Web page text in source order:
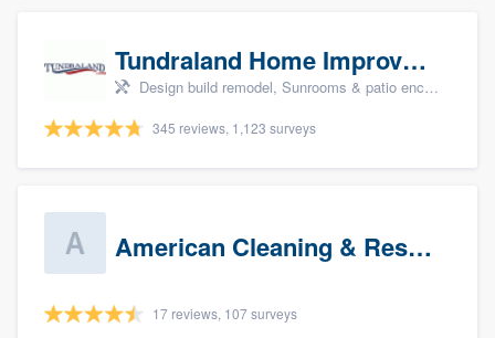
Tundraland Home Improvement
Design build remodel, Sunrooms & patio enclosures, Bathroom remodeling, Kitchen remodeling, and Cabinets - custom
345 reviews, 1,123 surveys
American Cleaning & Restoration South LLC
17 reviews, 107 surveys